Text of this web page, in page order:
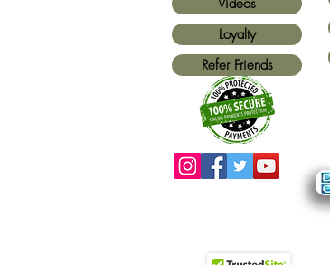
Loyalty
Refer Friends
tarjetas de crédito y Paypal